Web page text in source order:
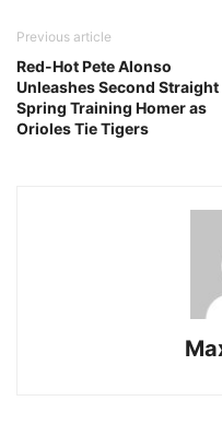
Previous article
Red-Hot Pete Alonso
Unleashes Second Straight
Spring Training Homer as
Orioles Tie Tigers